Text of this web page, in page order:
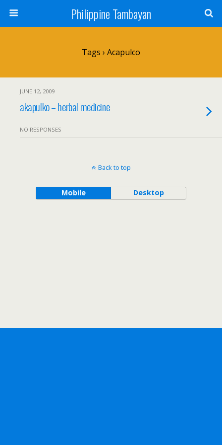
Philippine Tambayan
Tags › Acapulco
JUNE 12, 2009
akapulko – herbal medicine
NO RESPONSES
Back to top
Mobile Desktop